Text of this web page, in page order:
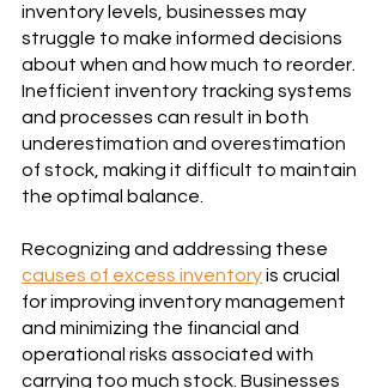
inventory levels, businesses may
struggle to make informed decisions
about when and how much to reorder.
Inefficient inventory tracking systems
and processes can result in both
underestimation and overestimation
of stock, making it difficult to maintain
the optimal balance.
Recognizing and addressing these
causes of excess inventory is crucial
for improving inventory management
and minimizing the financial and
operational risks associated with
carrying too much stock. Businesses